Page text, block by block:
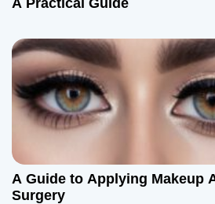
A Practical Guide
A Guide to Applying Makeup
Surgery